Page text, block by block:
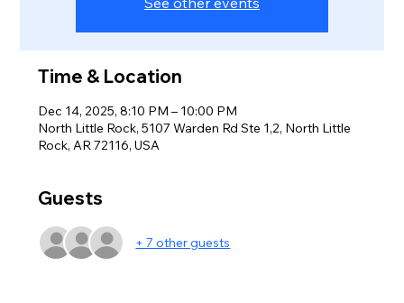
Time & Location
Dec 14, 2025, 8:10 PM – 10:00 PM
North Little Rock, 5107 Warden Rd Ste 1,2, North Little
Rock, AR 72116, USA
Guests
+ 7 other guests